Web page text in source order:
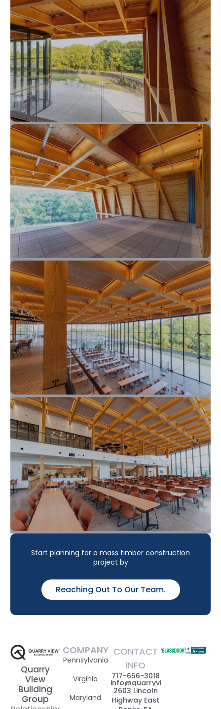
Start planning for a mass timber construction
project by
Reaching Out To Our Team.
Quarry
View
Building
Group
COMPANY
Pennsylvania
Virginia
Maryland
CONTACT
INFO
717-656-3018
2603 Lincoln
Highway East